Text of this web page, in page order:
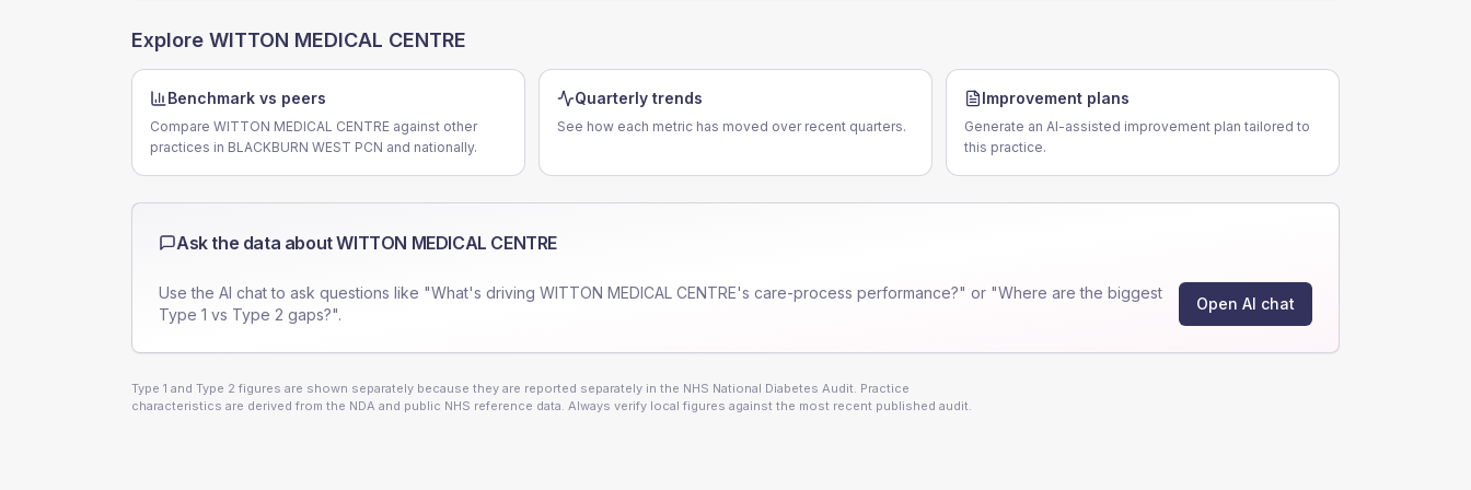
Explore WITTON MEDICAL CENTRE
Benchmark vs peers
Compare WITTON MEDICAL CENTRE against other
practices in BLACKBURN WEST PCN and nationally.
Quarterly trends
See how each metric has moved over recent quarters.
Improvement plans
Generate an AI-assisted improvement plan tailored to
this practice.
Ask the data aboutWITTON MEDICAL CENTRE
Use the AI chat to ask questions like "What's driving WITTON MEDICAL CENTRE's care-process performance?" or "Where are the biggest
Type 1 vs Type 2 gaps?".
Open AI chat
Type 1 and Type 2 figures are shown separately because they are reported separately in the NHS National Diabetes Audit. Practice
characteristics are derived from the NDA and public NHS reference data. Always verify local figures against the most recent published audit.